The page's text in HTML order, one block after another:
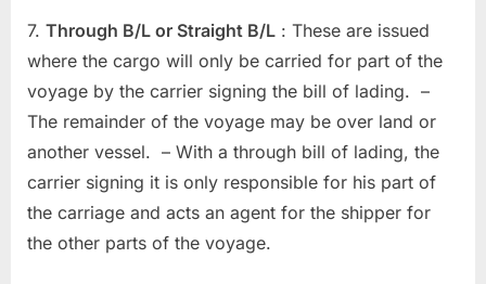
7. Through B/L or Straight B/L : These are issued
where the cargo will only be carried for part of the
voyage by the carrier signing the bill of lading. –
The remainder of the voyage may be over land or
another vessel. – With a through bill of lading, the
carrier signing it is only responsible for his part of
the carriage and acts an agent for the shipper for
the other parts of the voyage.